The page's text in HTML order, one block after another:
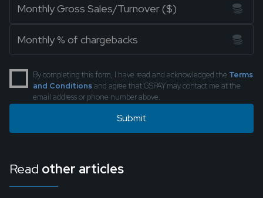
By completing this form, I have read and acknowledged the Terms
and Conditionsand agree that GSPAY may contact me at the
email address or phone number above.
Read other articles